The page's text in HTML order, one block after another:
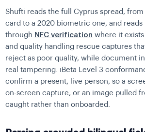
Shufti reads the full Cyprus spread, from
card to a 2020 biometric one, and
through NFC verification where it
and quality handling rescue captures
reject as poor quality, while document
real tampering. iBeta Level 3
confirm a present, live person, so a
on-screen capture, or an image pulled
caught rather than onboarded.